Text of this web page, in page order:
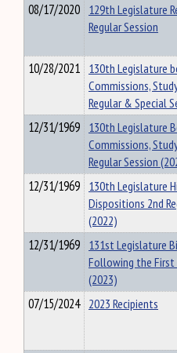
08/17/2020 129th Legislature
Regular Session
10/28/2021 130th Legislature
Commissions,
Regular & Special
12/31/1969 130th Legislature
Commissions,
Regular Session
12/31/1969 130th Legislature
Dispositions 2nd
(2022)
12/31/1969 131st Legislature
Following the First
(2023)
07/15/2024 2023 Recipients